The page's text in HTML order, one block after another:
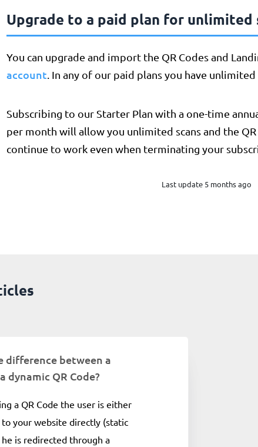
Upgrade to a paid plan for unlimited
You can upgrade and import the QR Codes and
account. In any of our paid plans you have unlimited
Subscribing to our Starter Plan with a one-time
per month will allow you unlimited scans and the QR
continue to work even when terminating your
Last update 5 months ago
difference between a
dynamic QR Code?
a QR Code the user is either
your website directly (static
he is redirected through a